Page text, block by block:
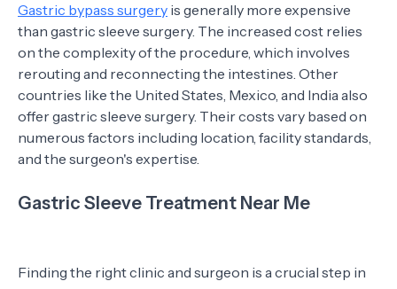
Gastric bypass surgery is generally more expensive
than gastric sleeve surgery. The increased cost relies
on the complexity of the procedure, which involves
rerouting and reconnecting the intestines. Other
countries like the United States, Mexico, and India also
offer gastric sleeve surgery. Their costs vary based on
numerous factors including location, facility standards,
and the surgeon's expertise.
Gastric Sleeve Treatment Near Me
Finding the right clinic and surgeon is a crucial step in